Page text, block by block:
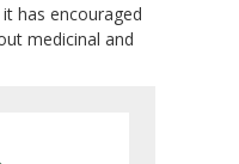
has encouraged
medicinal and